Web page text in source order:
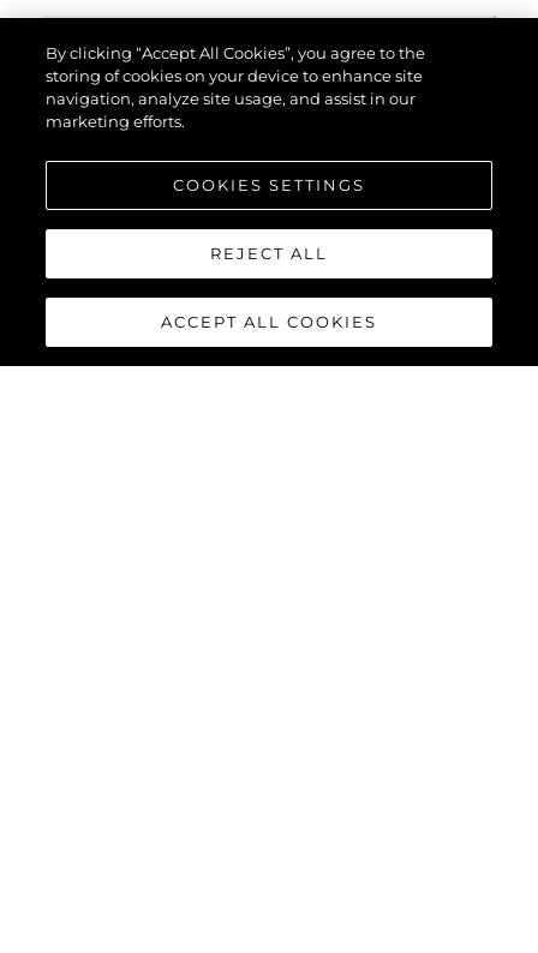
ENVOYEZ VOTRE MESSAGE
By clicking “Accept All Cookies”, you agree to the
storing of cookies on your device to enhance site
navigation, analyze site usage, and assist in our
marketing efforts.
COOKIES SETTINGS
REJECT ALL
ACCEPT ALL COOKIES